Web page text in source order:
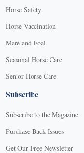
Horse Safety
Horse Vaccination
Mare and Foal
Seasonal Horse Care
Senior Horse Care
Subscribe
Subscribe to the Magazine
Purchase Back Issues
Get Our Free Newsletter